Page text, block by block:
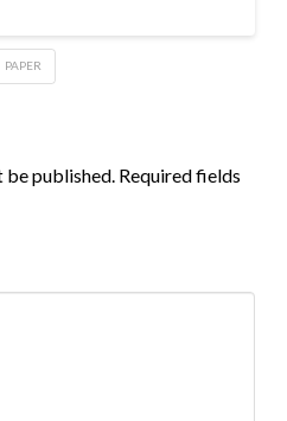
PAPER
be published. Required fields